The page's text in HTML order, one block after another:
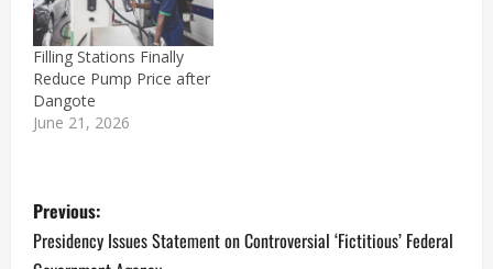
Filling Stations Finally
Reduce Pump Price after
Dangote
June 21, 2026
P
o
Previous:
Presidency Issues Statement on Controversial ‘Fictitious’ Federal